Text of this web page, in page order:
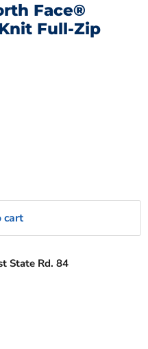
Face®
Full-Zip
cart
State Rd. 84